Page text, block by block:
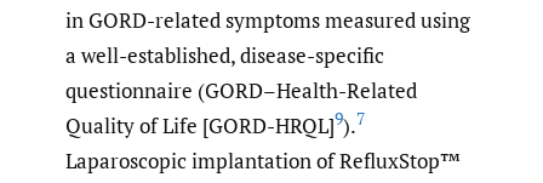
in GORD-related symptoms measured using
a well-established, disease-specific
questionnaire (GORD–Health-Related
Quality of Life [GORD-HRQL]9).7
Laparoscopic implantation of RefluxStop™